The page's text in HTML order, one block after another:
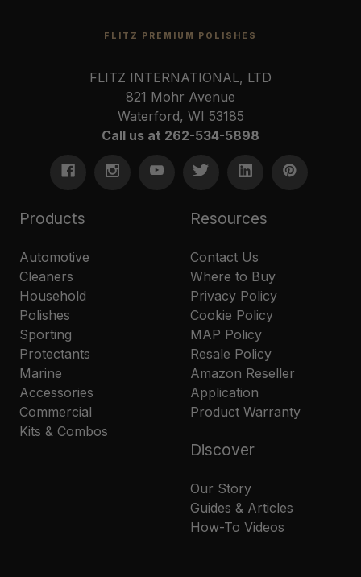
FLITZ PREMIUM POLISHES
FLITZ INTERNATIONAL, LTD
821 Mohr Avenue
Waterford, WI 53185
Call us at 262-534-5898
Products
Automotive
Cleaners
Household
Polishes
Sporting
Protectants
Marine
Accessories
Commercial
Kits & Combos
Resources
Contact Us
Where to Buy
Privacy Policy
Cookie Policy
MAP Policy
Resale Policy
Amazon Reseller
Application
Product Warranty
Discover
Our Story
Guides & Articles
How-To Videos